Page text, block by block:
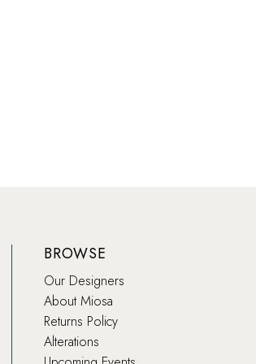
BROWSE
Our Designers
About Miosa
Returns Policy
Alterations